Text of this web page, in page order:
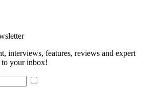
interviews, features, reviews and expert
to your inbox!